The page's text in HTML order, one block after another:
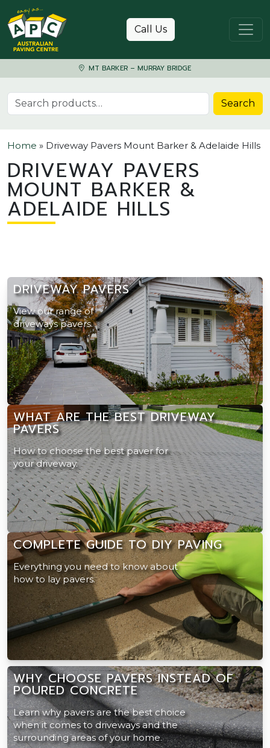
Skip to content
Call Us
MT BARKER – MURRAY BRIDGE
Search for: Search
Home » Driveway Pavers Mount Barker & Adelaide Hills
DRIVEWAY PAVERS
MOUNT BARKER &
ADELAIDE HILLS
DRIVEWAY PAVERS
View our range of
driveways pavers.
WHAT ARE THE BEST DRIVEWAY
PAVERS
How to choose the best paver for
your driveway.
COMPLETE GUIDE TO DIY PAVING
Everything you need to know about
how to lay pavers.
WHY CHOOSE PAVERS INSTEAD OF
POURED CONCRETE
Learn why pavers are the best choice
when it comes to driveways and the
surrounding areas of your home.